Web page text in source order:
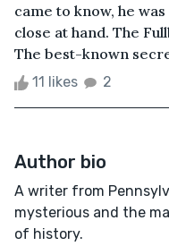
came to know, he
close at hand. The
The best-known
11 likes 2
Author bio
A writer from
mysterious and the
of history.